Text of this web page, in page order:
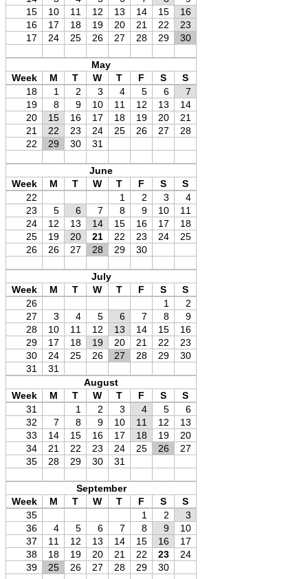
15
10 11 12 13 14 15
16
16
17 18 19 20 21 22
23
17
24 25 26 27 28 29 30
May
Week
M T W T F S
S
18
1 2 3 4 5 6
7
19
8 9 10 11 12 13
14
20
15 16 17 18 19 20
21
21
22 23 24 25 26 27
28
22
29 30 31
June
Week
M T W T F S
S
22
1 2 3
4
23
5 6 7 8 9 10
11
24
12 13 14 15 16 17
18
25
19 20 21 22 23 24
25
26
26 27 28 29 30
July
Week
M T W T F S
S
26
1
2
27
3 4 5 6 7 8
9
28
10 11 12 13 14 15
16
29
17 18 19 20 21 22
23
30
24 25 26 27 28 29
30
31
31
August
Week
M T W T F S
S
31
1 2 3 4 5
6
32
7 8 9 10 11 12
13
33
14 15 16 17 18 19
20
34
21 22 23 24 25 26
27
35
28 29 30 31
September
Week
M T W T F S
S
35
1 2
3
36
4 5 6 7 8 9
10
37
11 12 13 14 15 16
17
38
18 19 20 21 22 23
24
39
25 26 27 28 29 30